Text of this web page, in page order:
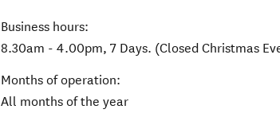
Business hours:
8.30am - 4.00pm, 7 Days. (Closed Christmas
Months of operation:
All months of the year